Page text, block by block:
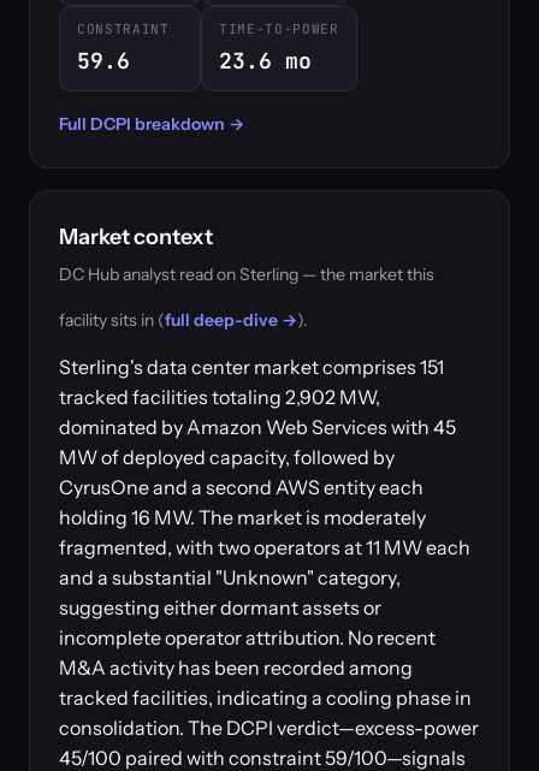
CONSTRAINT
59.6
TIME-TO-POWER
23.6 mo
Full DCPI breakdown →
Market context
DC Hub analyst read on Sterling — the market this
facility sits in (full deep-dive →).
Sterling's data center market comprises 151
tracked facilities totaling 2,902 MW,
dominated by Amazon Web Services with 45
MW of deployed capacity, followed by
CyrusOne and a second AWS entity each
holding 16 MW. The market is moderately
fragmented, with two operators at 11 MW each
and a substantial "Unknown" category,
suggesting either dormant assets or
incomplete operator attribution. No recent
M&A activity has been recorded among
tracked facilities, indicating a cooling phase in
consolidation. The DCPI verdict—excess-power
45/100 paired with constraint 59/100—signals